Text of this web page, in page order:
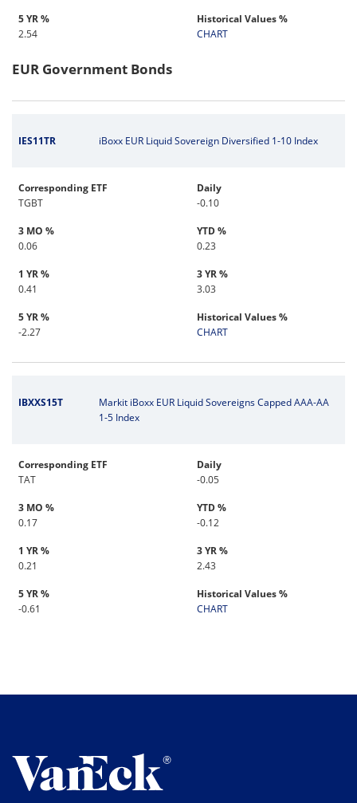
5 YR %
2.54
Historical Values %
CHART
EUR Government Bonds
IES11TR iBoxx EUR Liquid Sovereign Diversified 1-10 Index
Corresponding ETF
TGBT
Daily
-0.10
3 MO %
0.06
YTD %
0.23
1 YR %
0.41
3 YR %
3.03
5 YR %
-2.27
Historical Values %
CHART
IBXXS15T
Markit iBoxx EUR Liquid Sovereigns Capped AAA-AA
1-5 Index
Corresponding ETF
TAT
Daily
-0.05
3 MO %
0.17
YTD %
-0.12
1 YR %
0.21
3 YR %
2.43
5 YR %
-0.61
Historical Values %
CHART